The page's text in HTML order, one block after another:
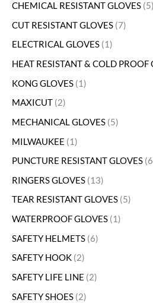
CHEMICAL RESISTANT GLOVES 5
CUT RESISTANT GLOVES 7
ELECTRICAL GLOVES 1
HEAT RESISTANT & COLD PROOF
KONG GLOVES 1
MAXICUT 2
MECHANICAL GLOVES 5
MILWAUKEE
1
PUNCTURE RESISTANT GLOVES 6
RINGERS GLOVES 13
TEAR RESISTANT GLOVES 5
WATERPROOF GLOVES 1
SAFETY HELMETS 6
SAFETY HOOK 2
SAFETY LIFE LINE 2
SAFETY SHOES 2